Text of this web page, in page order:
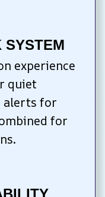
SYSTEM
experience
quiet
alerts for
for